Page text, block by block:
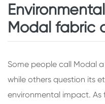
Modal fabric
Some people call Modal
while others question its
environmental impact.